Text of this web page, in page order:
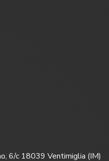
6/c 18039 Ventimiglia (IM)